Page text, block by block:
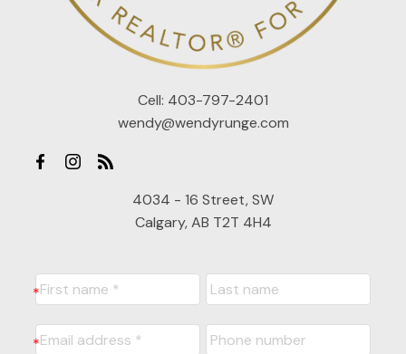
Cell: 403-797-2401
wendy@wendyrunge.com
4034 - 16 Street, SW
Calgary, AB T2T 4H4